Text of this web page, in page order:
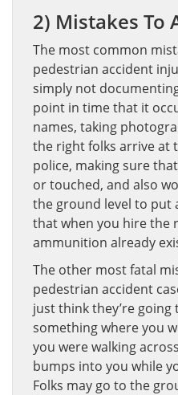
2) Mistakes To
The most common
pedestrian accident
simply not
point in time that it
names, taking
the right folks arrive at
police, making sure
or touched, and also
the ground level to put
that when you hire the
ammunition already
The other most fatal
pedestrian accident
just think they’re
something where you
you were walking
bumps into you while
Folks may go to the